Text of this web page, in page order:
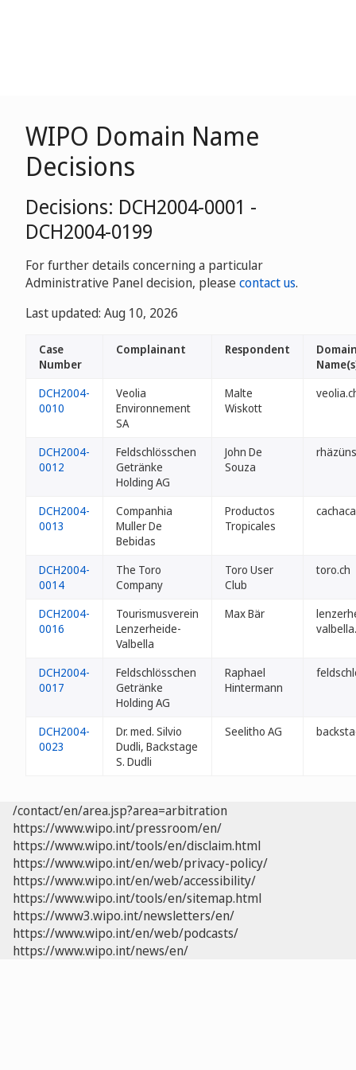
WIPO Domain Name
Decisions
Decisions: DCH2004-0001 -
DCH2004-0199
For further details concerning a particular
Administrative Panel decision, pleasecontact us.
Last updated: Aug 10, 2026
Case
Number
Complainant Respondent
DCH2004-
0010
Veolia
Environnement
SA
Malte
Wiskott
DCH2004-
0012
Feldschlösschen
Getränke
Holding AG
John De
Souza
DCH2004-
0013
Companhia
Muller De
Bebidas
Productos
Tropicales
DCH2004-
0014
The Toro
Company
Toro User
Club
toro.ch
DCH2004-
0016
Tourismusverein
Lenzerheide-
Valbella
Max Bär
DCH2004-
0017
Feldschlösschen
Getränke
Holding AG
Raphael
Hintermann
DCH2004-
0023
Dr. med. Silvio
Dudli, Backstage
S. Dudli
Seelitho AG
/contact/en/area.jsp?area=arbitration
https://www.wipo.int/pressroom/en/
https://www.wipo.int/tools/en/disclaim.html
https://www.wipo.int/en/web/privacy-policy/
https://www.wipo.int/en/web/accessibility/
https://www.wipo.int/tools/en/sitemap.html
https://www3.wipo.int/newsletters/en/
https://www.wipo.int/en/web/podcasts/
https://www.wipo.int/news/en/